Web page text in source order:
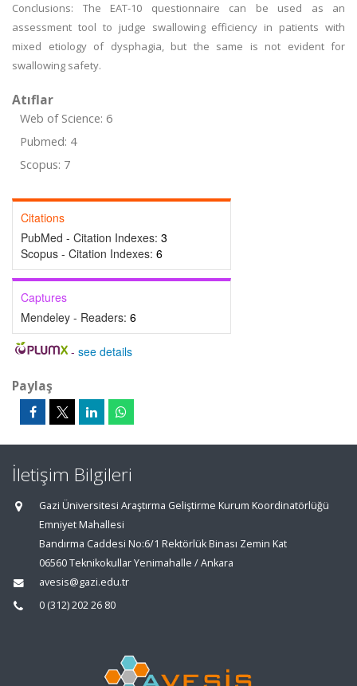
Conclusions: The EAT-10 questionnaire can be used as an
assessment tool to judge swallowing efficiency in patients with
mixed etiology of dysphagia, but the same is not evident for
swallowing safety.
Atıflar
Web of Science: 6
Pubmed: 4
Scopus: 7
Citations
PubMed - Citation Indexes: 3
Scopus - Citation Indexes: 6
Captures
Mendeley - Readers: 6
- see details
Paylaş
İletişim Bilgileri
Gazi Üniversitesi Araştırma Geliştirme Kurum Koordinatörlüğü
Emniyet Mahallesi
Bandırma Caddesi No:6/1 Rektörlük Binası Zemin Kat
06560 Teknikokullar Yenimahalle / Ankara
avesis@gazi.edu.tr
0 (312) 202 26 80